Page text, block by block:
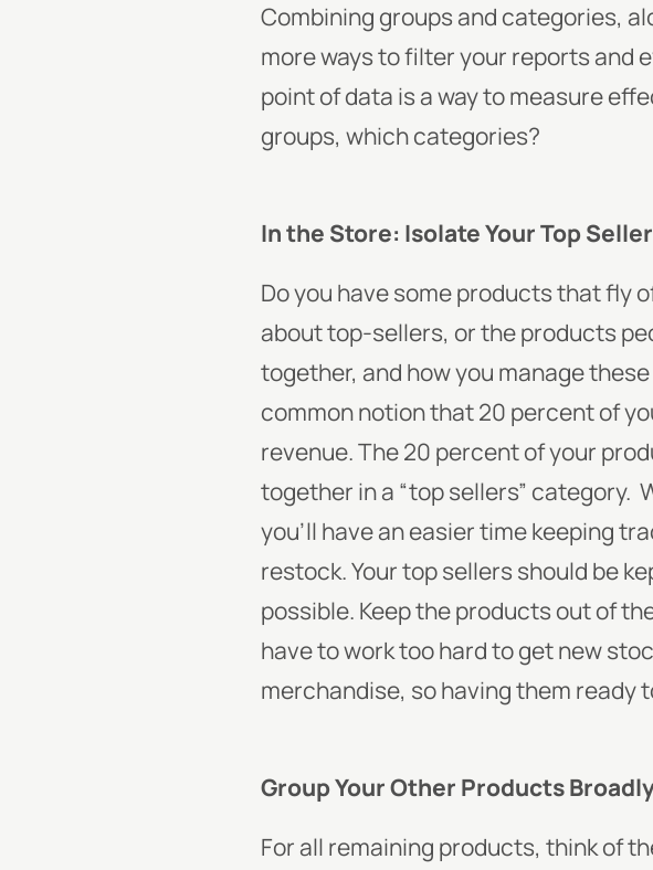
Combining groups and categories,
more ways to filter your reports and
point of data is a way to measure
groups, which categories?
In the Store: Isolate Your Top
Do you have some products that fly
about top-sellers, or the products
together, and how you manage
common notion that 20 percent of
revenue. The 20 percent of your
together in a “top sellers” category.
you’ll have an easier time keeping
restock.Your top sellers should be
possible. Keep the products out of
have to work too hard to get new
merchandise, so having them ready
Group Your Other Products
For all remaining products, think of